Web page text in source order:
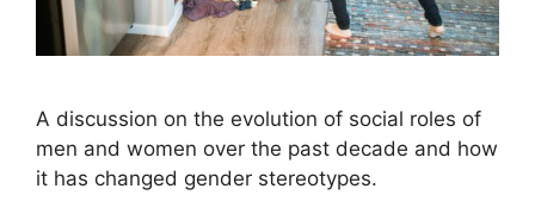
A discussion on the evolution of social roles of
men and women over the past decade and how
it has changed gender stereotypes.